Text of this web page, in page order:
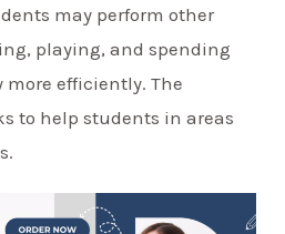
may perform other
playing, and spending
efficiently. The
to help students in areas